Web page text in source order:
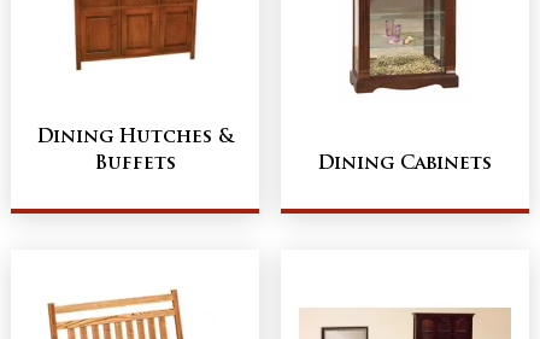
Dining Hutches &
Buffets
Dining Cabinets